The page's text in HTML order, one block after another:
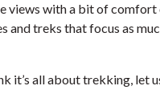
views with a bit of comfort
and treks that focus as
it’s all about trekking, let